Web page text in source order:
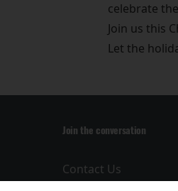
celebrate
Join us this
Let the
Join the conversation
Contact Us
Privacy Policy